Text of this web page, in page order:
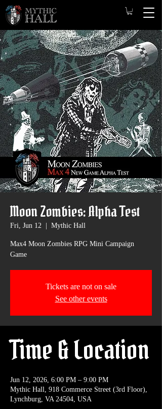
Moon Zombies: Alpha Test
Fri, Jun 12 Mythic Hall
Max4 Moon Zombies RPG Mini Campaign
Game
Tickets are not on sale
See other events
Time & Location
Jun 12, 2026, 6:00 PM – 9:00 PM
Mythic Hall, 918 Commerce Street (3rd Floor),
Lynchburg, VA 24504, USA